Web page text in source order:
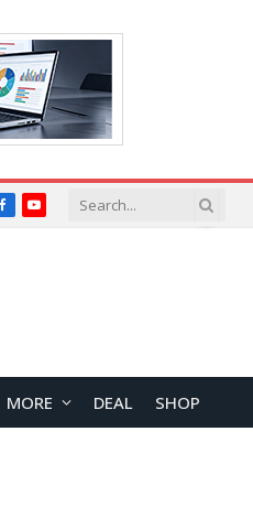
FacebookYouTube
MORE DEAL SHOP